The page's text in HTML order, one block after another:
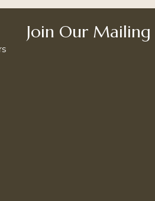
Join Our Mailing